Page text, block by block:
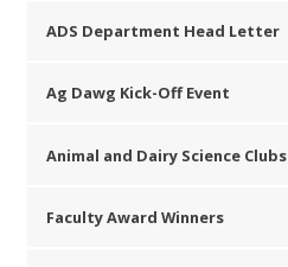
ADS Department Head Letter
Ag Dawg Kick-Off Event
Animal and Dairy Science Clubs
Faculty Award Winners